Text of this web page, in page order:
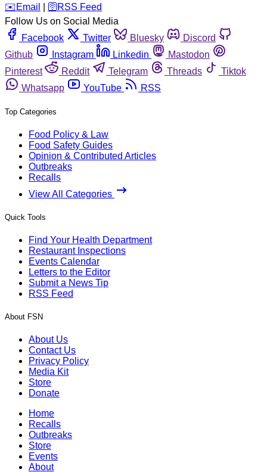
️✉️ Email 🛜 RSS Feed
Follow Us on Social Media
Facebook
Twitter Bluesky
Discord
Github
Instagram Linkedin
Mastodon
Pinterest
Reddit Telegram Threads
Tiktok
Whatsapp
YouTube RSS
Top Categories
Food Policy & Law
Food Safety Guides
Opinion & Contributed Articles
Outbreaks
Recalls
View All Categories
Quick Tools
Find Your Health Department
Restaurant Inspections
Events Calendar
Letters to the Editor
Submit a News Tip
RSS Feed
About FSN
About Us
Contact Us
Privacy Policy
Media Kit
Store
Donate
Home
Recalls
Outbreaks
Store
Events
About